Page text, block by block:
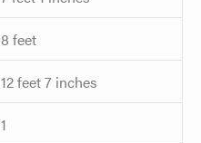
8 feet
12 feet 7 inches
1